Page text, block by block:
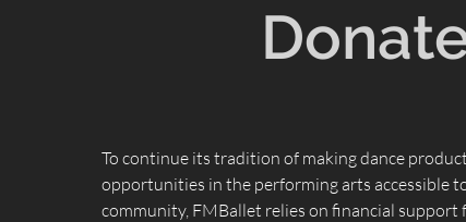
To continue its tradition of making dance
opportunities in the performing arts accessible
community, FMBallet relies on financial support